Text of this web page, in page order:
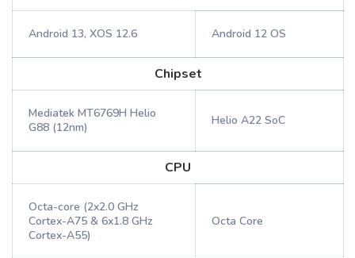
Android 13, XOS 12.6 Android 12 OS
Chipset
Mediatek MT6769H Helio
G88 (12nm)
Helio A22 SoC
CPU
Octa-core (2x2.0 GHz
Cortex-A75 & 6x1.8 GHz
Cortex-A55)
Octa Core